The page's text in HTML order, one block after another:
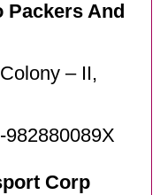
Packers And
– II,
982880089X
Corp